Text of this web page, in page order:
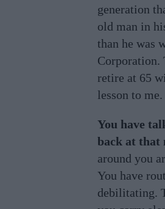
generation
old man in
than he was
Corporation.
retire at 65
lesson to me.
You have
back at that
around you
You have
debilitating.